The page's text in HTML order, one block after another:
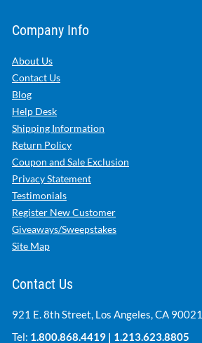
Company Info
About Us
Contact Us
Blog
Help Desk
Shipping Information
Return Policy
Coupon and Sale Exclusion
Privacy Statement
Testimonials
Register New Customer
Giveaways/Sweepstakes
Site Map
Contact Us
921 E. 8th Street, Los Angeles, CA 90021
Tel: 1.800.868.4419 | 1.213.623.8805